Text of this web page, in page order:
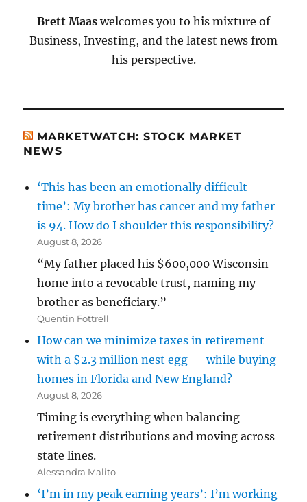
Brett Maas welcomes you to his mixture of
Business, Investing, and the latest news from
his perspective.
MARKETWATCH: STOCK MARKET
NEWS
‘This has been an emotionally difficult
time’: My brother has cancer and my father
is 94. How do I shoulder this responsibility?
August 8, 2026
“My father placed his $600,000 Wisconsin
home into a revocable trust, naming my
brother as beneficiary.”
Quentin Fottrell
How can we minimize taxes in retirement
with a $2.3 million nest egg — while buying
homes in Florida and New England?
August 8, 2026
Timing is everything when balancing
retirement distributions and moving across
state lines.
Alessandra Malito
‘I’m in my peak earning years’: I’m working